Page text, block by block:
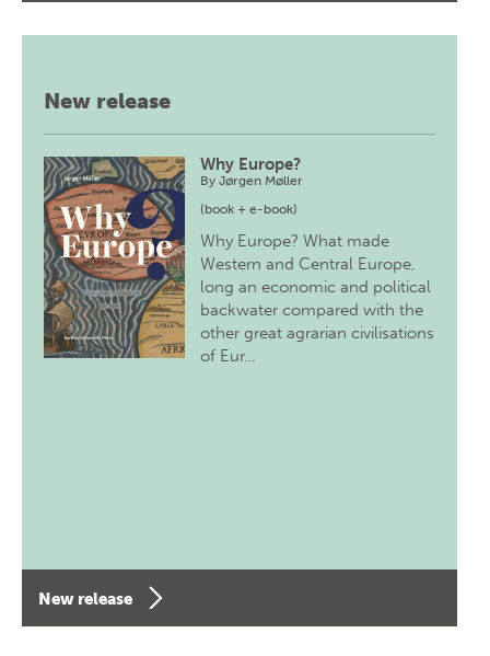
New release
Why Europe?
ByJørgen Møller
(book + e-book)
Why Europe? What made
Western and Central Europe,
long an economic and political
backwater compared with the
other great agrarian civilisations
of Eur…
New release